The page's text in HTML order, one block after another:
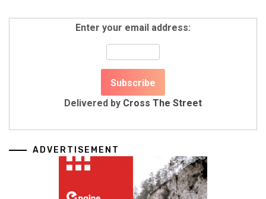
Enter your email address:
Delivered by Cross The Street
ADVERTISEMENT